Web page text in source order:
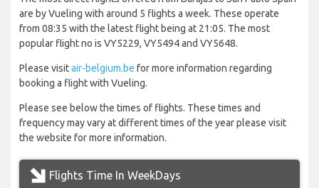
are by Vueling with around 5 flights a week. These operate
from 08:35 with the latest flight being at 21:05. The most
popular flight no is VY5229, VY5494 and VY5648.
Please visitair-belgium.be for more information regarding
booking a flight with Vueling.
Please see below the times of flights. These times and
frequency may vary at different times of the year please visit
the website for more information.
Flights Time In WeekDays